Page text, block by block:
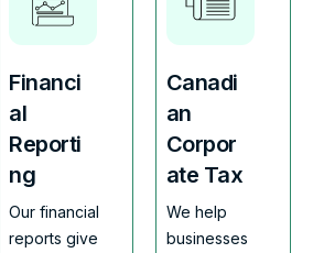
Financi
al
Reporti
ng
Our financial
reports give
Canadi
an
Corpor
ate Tax
We help
businesses